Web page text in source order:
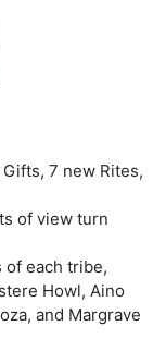
Gifts,7 new Rites,
of view turn
of each tribe,
Howl, Aino
and Margrave